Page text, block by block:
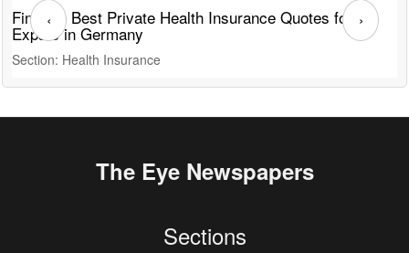
Find the Best Private Health Insurance Quotes for
Expats in Germany
Section: Health Insurance
‹ ›
The Eye Newspapers
Sections